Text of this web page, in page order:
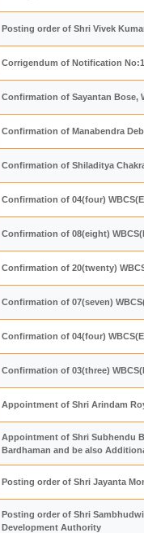
Posting order of Shri Vivek
Corrigendum of Notification
Confirmation of Sayantan Bose,
Confirmation of Manabendra
Confirmation of Shiladitya
Confirmation of 04(four)
Confirmation of 08(eight)
Confirmation of 20(twenty)
Confirmation of 07(seven)
Confirmation of 04(four)
Confirmation of 03(three)
Appointment of Shri Arindam
Appointment of Shri Subhendu
Bardhaman and be also
Posting order of Shri Jayanta
Posting order of Shri
Development Authority